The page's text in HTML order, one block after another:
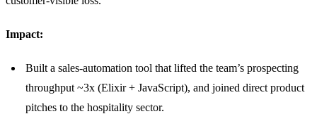
Impact:
Built a sales-automation tool that lifted the team’s prospecting
throughput ~3x (Elixir + JavaScript), and joined direct product
pitches to the hospitality sector.